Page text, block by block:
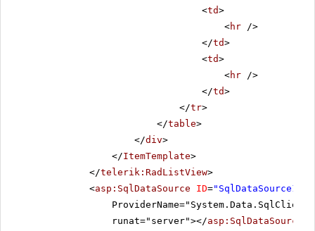
<td>
<hr />
</td>
<td>
<hr />
</td>
</tr>
</table>
</div>
</ItemTemplate>
</telerik:RadListView>
<asp:SqlDataSource ID="SqlDataSource1"
runat="server"></asp:SqlDataSource